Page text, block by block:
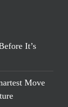
It’s
Move